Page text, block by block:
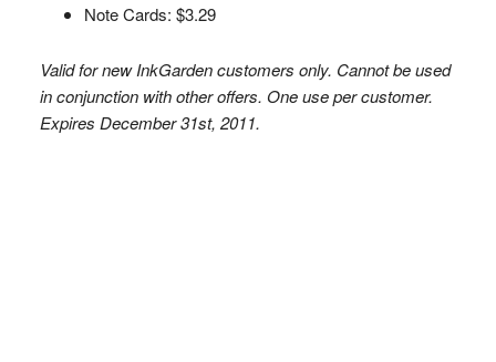
Note Cards: $3.29
Valid for new InkGarden customers only. Cannot be used
in conjunction with other offers. One use per customer.
Expires December 31st, 2011.